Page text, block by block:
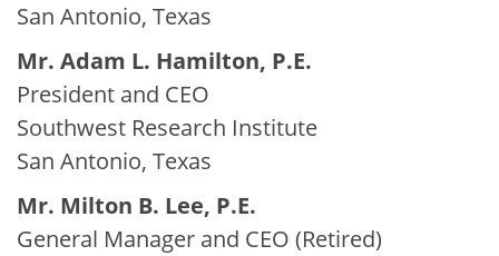
San Antonio, Texas
Mr. Adam L. Hamilton, P.E.
President and CEO
Southwest Research Institute
San Antonio, Texas
Mr. Milton B. Lee, P.E.
General Manager and CEO (Retired)